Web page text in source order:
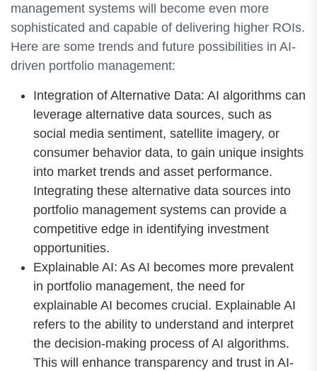
management systems will become even more
sophisticated and capable of delivering higher ROIs.
Here are some trends and future possibilities in AI-
driven portfolio management:
Integration of Alternative Data: AI algorithms can
leverage alternative data sources, such as
social media sentiment, satellite imagery, or
consumer behavior data, to gain unique insights
into market trends and asset performance.
Integrating these alternative data sources into
portfolio management systems can provide a
competitive edge in identifying investment
opportunities.
Explainable AI: As AI becomes more prevalent
in portfolio management, the need for
explainable AI becomes crucial. Explainable AI
refers to the ability to understand and interpret
the decision-making process of AI algorithms.
This will enhance transparency and trust in AI-